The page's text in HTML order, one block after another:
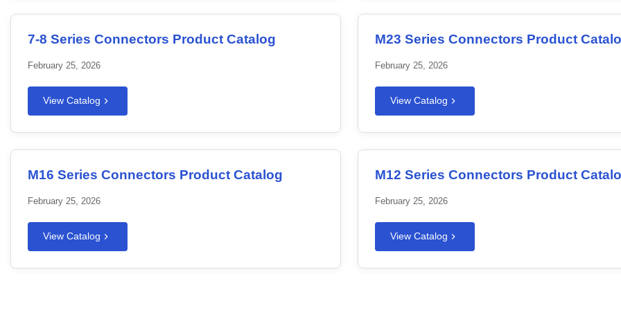
7-8 Series Connectors Product Catalog
February 25, 2026
View Catalog
M23 Series Connectors Product
February 25, 2026
View Catalog
M16 Series Connectors Product Catalog
February 25, 2026
View Catalog
M12 Series Connectors Product
February 25, 2026
View Catalog